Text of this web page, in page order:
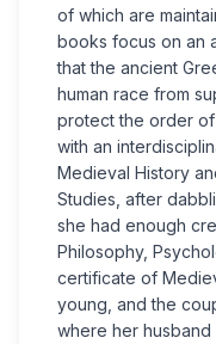
of which are
books focus on an
that the ancient
human race from
protect the order
with an
Medieval History
Studies, after
she had enough
Philosophy,
certificate of
young, and the
where her husband